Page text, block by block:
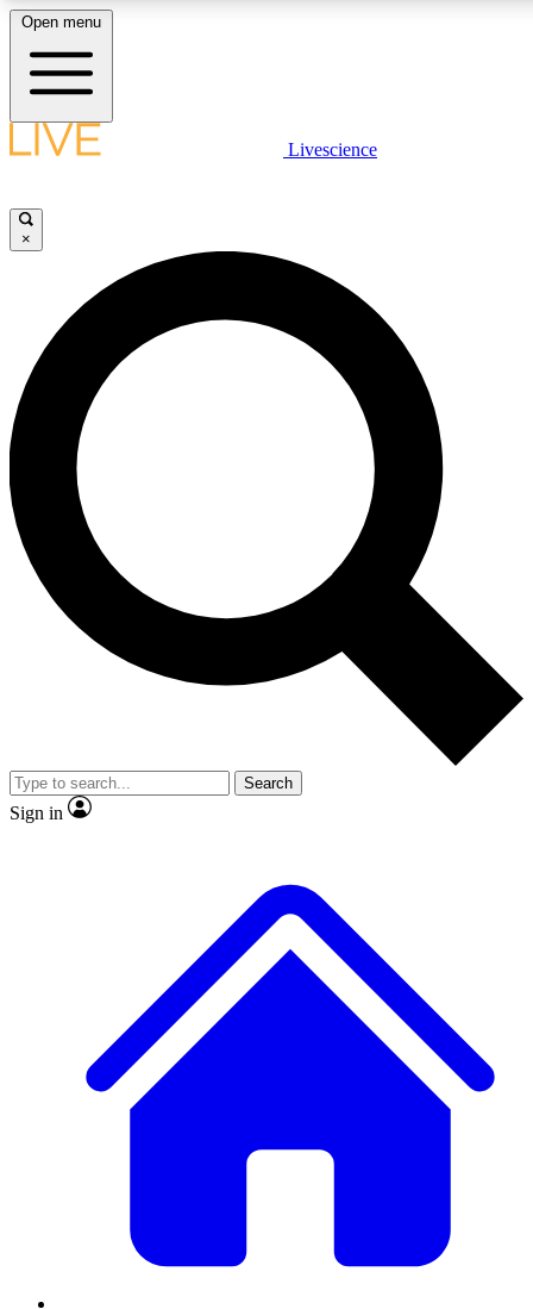
LIVE
Unlimited access to
Open menu
Livescience
×
Search
Sign in